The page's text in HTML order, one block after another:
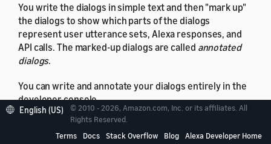
You write the dialogs in simple text and then "mark up"
the dialogs to show which parts of the dialogs
represent user utterance sets, Alexa responses, and
API calls. The marked-up dialogs are called annotated
dialogs.
You can write and annotate your dialogs entirely in the
developer console.
Get Started
English (US)
© 2010 - 2026, Amazon.com, Inc. or its affiliates. All
Rights Reserved.
Terms
Docs Stack Overflow Blog Alexa Developer Home